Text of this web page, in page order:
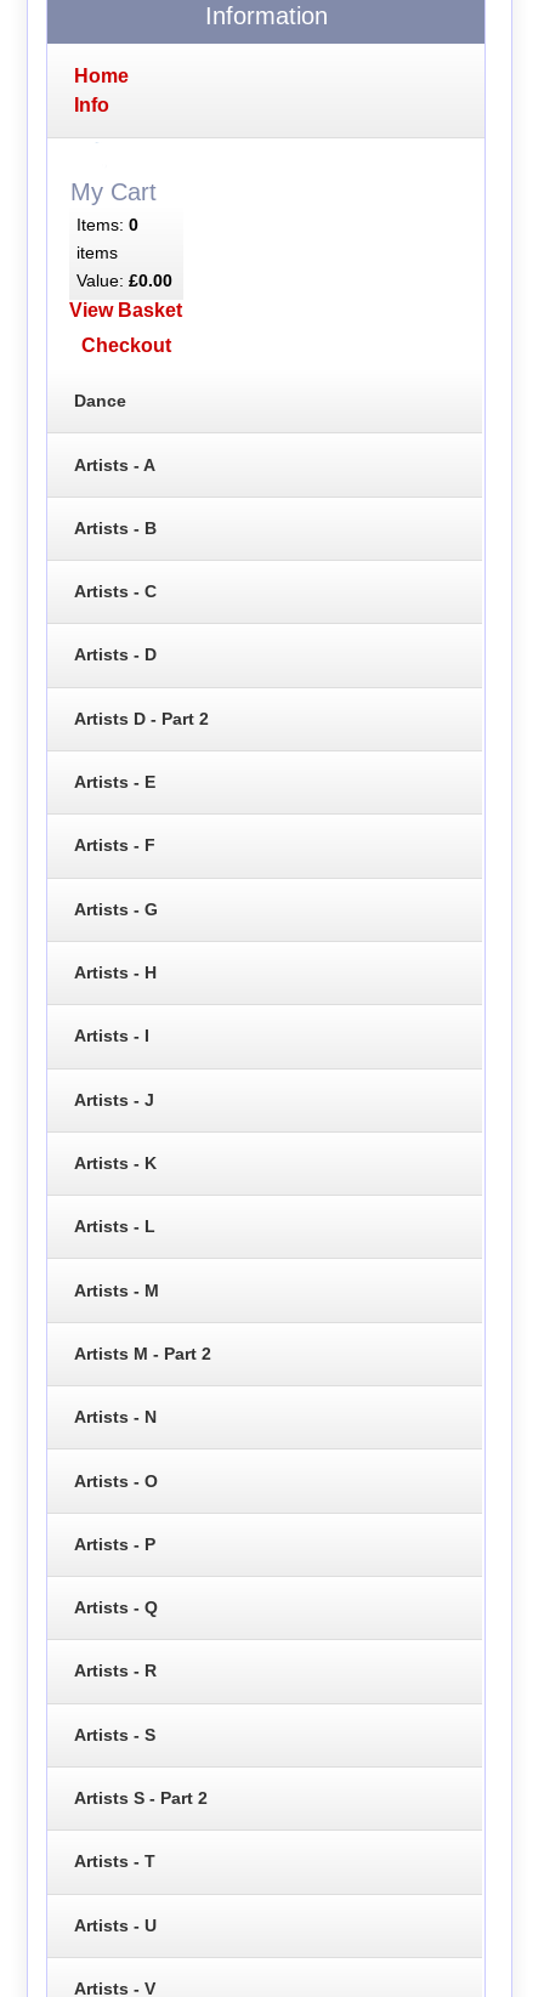
Information
Home
Info
My Cart
Items: 0
items
Value: £0.00
View Basket
Checkout
Dance
Artists - A
Artists - B
Artists - C
Artists - D
Artists D - Part 2
Artists - E
Artists - F
Artists - G
Artists - H
Artists - I
Artists - J
Artists - K
Artists - L
Artists - M
Artists M - Part 2
Artists - N
Artists - O
Artists - P
Artists - Q
Artists - R
Artists - S
Artists S - Part 2
Artists - T
Artists - U
Artists - V